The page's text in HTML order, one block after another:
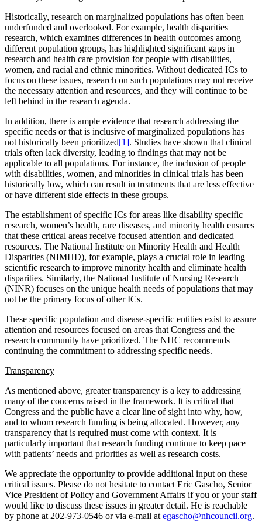
Historically, research on marginalized populations has often been
underfunded and overlooked. For example, health disparities
research, which examines differences in health outcomes among
different population groups, has highlighted significant gaps in
research and health care provision for people with disabilities,
women, and racial and ethnic minorities. Without dedicated ICs to
focus on these issues, research on such populations may not receive
the necessary attention and resources, and they will continue to be
left behind in the research agenda.
In addition, there is ample evidence that research addressing the
specific needs or that is inclusive of marginalized populations has
not historically been prioritized[1]. Studies have shown that clinical
trials often lack diversity, leading to findings that may not be
applicable to all populations. For instance, the inclusion of people
with disabilities, women, and minorities in clinical trials has been
historically low, which can result in treatments that are less effective
or have different side effects in these groups.
The establishment of specific ICs for areas like disability specific
research, women’s health, rare diseases, and minority health ensures
that these critical areas receive focused attention and dedicated
resources. The National Institute on Minority Health and Health
Disparities (NIMHD), for example, plays a crucial role in leading
scientific research to improve minority health and eliminate health
disparities. Similarly, the National Institute of Nursing Research
(NINR) focuses on the unique health needs of populations that may
not be the primary focus of other ICs.
These specific population and disease-specific entities exist to assure
attention and resources focused on areas that Congress and the
research community have prioritized. The NHC recommends
continuing the commitment to addressing specific needs.
Transparency
As mentioned above, greater transparency is a key to addressing
many of the concerns raised in the framework. It is critical that
Congress and the public have a clear line of sight into why, how,
and to whom research funding is being allocated. However, any
transparency that is required must come with context. It is
particularly important that research funding continue to keep pace
with patients’ needs and priorities as well as research costs.
We appreciate the opportunity to provide additional input on these
critical issues. Please do not hesitate to contact Eric Gascho, Senior
Vice President of Policy and Government Affairs if you or your staff
would like to discuss these issues in greater detail. He is reachable
by phone at 202-973-0546 or via e-mail at egascho@nhcouncil.org.